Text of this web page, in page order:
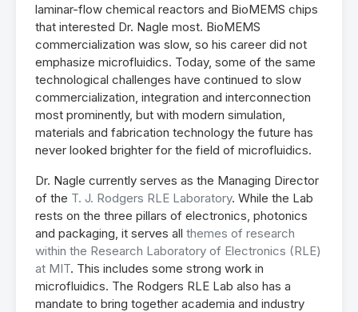
laminar-flow chemical reactors and BioMEMS chips
that interested Dr. Nagle most. BioMEMS
commercialization was slow, so his career did not
emphasize microfluidics. Today, some of the same
technological challenges have continued to slow
commercialization, integration and interconnection
most prominently, but with modern simulation,
materials and fabrication technology the future has
never looked brighter for the field of microfluidics.
Dr. Nagle currently serves as the Managing Director
of the T. J. Rodgers RLE Laboratory. While the Lab
rests on the three pillars of electronics, photonics
and packaging, it serves all themes of research
within the Research Laboratory of Electronics (RLE)
at MIT. This includes some strong work in
microfluidics. The Rodgers RLE Lab also has a
mandate to bring together academia and industry